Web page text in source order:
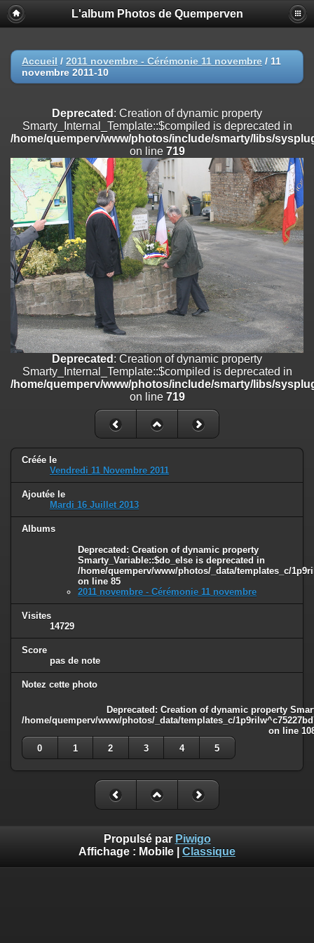
Deprecated
: Creation of dynamic property
Smarty_Internal_Extension_Handler::$registerPlugin is deprecated in
on line
Deprecated: Creation of dynamic property
/home/quemperv/www/photos/include/smarty/libs/sysplugins/
on line
Deprecated: Creation of dynamic property
Smarty_Internal_Extension_Handler::$append is deprecated in
/home/quemperv/www/photos/include/smarty/libs/sysplugins/
on line182
Deprecated: Creation of dynamic property
Smarty_Internal_Extension_Handler::$getTemplateVars is deprecated
/home/quemperv/www/photos/include/smarty/libs/sysplugins/
on line182
Deprecated: Creation of dynamic property
Smarty_Internal_Extension_Handler::$unregisterFilter is deprecated in
/home/quemperv/www/photos/include/smarty/libs/sysplugins/
on line182
Deprecated: Creation of dynamic property
Smarty_Internal_Template::$compiled is deprecated in
/home/quemperv/www/photos/include/smarty/libs/sysplugins/
on line719
: Creation of dynamic property Smarty_Variable::$do_else
/home/quemperv/www/photos/_data/templates_c/
on line82
L'album Photos de Quemperven
Accueil / 2011 novembre - Cérémonie 11 novembre / 11
novembre 2011-10
Deprecated : Creation of dynamic property
Smarty_Internal_Template::$compiled is deprecated in
/home/quemperv/www/photos/include/smarty/libs/
on line 719
Deprecated : Creation of dynamic property
Smarty_Internal_Template::$compiled is deprecated in
/home/quemperv/www/photos/include/smarty/libs/
on line 719
Créée le
Vendredi 11 Novembre 2011
Ajoutée le
Mardi 16 Juillet 2013
Albums
Deprecated : Creation of dynamic property
Smarty_Variable::$do_else is deprecated in
/home/quemperv/www/photos/_data/templates_c/
on line 85
2011 novembre - Cérémonie 11 novembre
Visites
14729
Score
pas de note
Notez cette photo
Deprecated : Creation of dynamic property
/home/quemperv/www/photos/_data/templates_c/
on line
0
1 2 3 4 5
Propulsé par Piwigo
Affichage : Mobile Classique